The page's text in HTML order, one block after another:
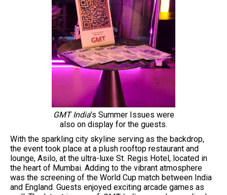
GMT India's Summer Issues were
also on display for the guests.
With the sparkling city skyline serving as the backdrop,
the event took place at a plush rooftop restaurant and
lounge, Asilo, at the ultra-luxe St. Regis Hotel, located in
the heart of Mumbai. Adding to the vibrant atmosphere
was the screening of the World Cup match between India
and England. Guests enjoyed exciting arcade games as